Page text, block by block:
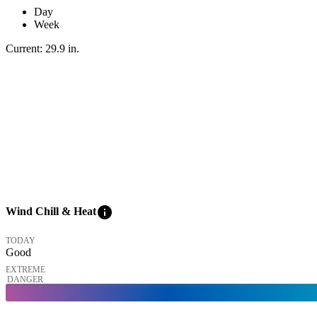
Day
Week
Current: 29.9 in.
Wind Chill & Heatinfo
TODAY
Good
EXTREME
DANGER